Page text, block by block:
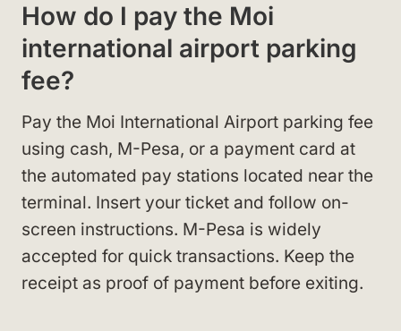
How do I pay the Moi
international airport parking
fee?
Pay the Moi International Airport parking fee
using cash, M-Pesa, or a payment card at
the automated pay stations located near the
terminal. Insert your ticket and follow on-
screen instructions. M-Pesa is widely
accepted for quick transactions. Keep the
receipt as proof of payment before exiting.